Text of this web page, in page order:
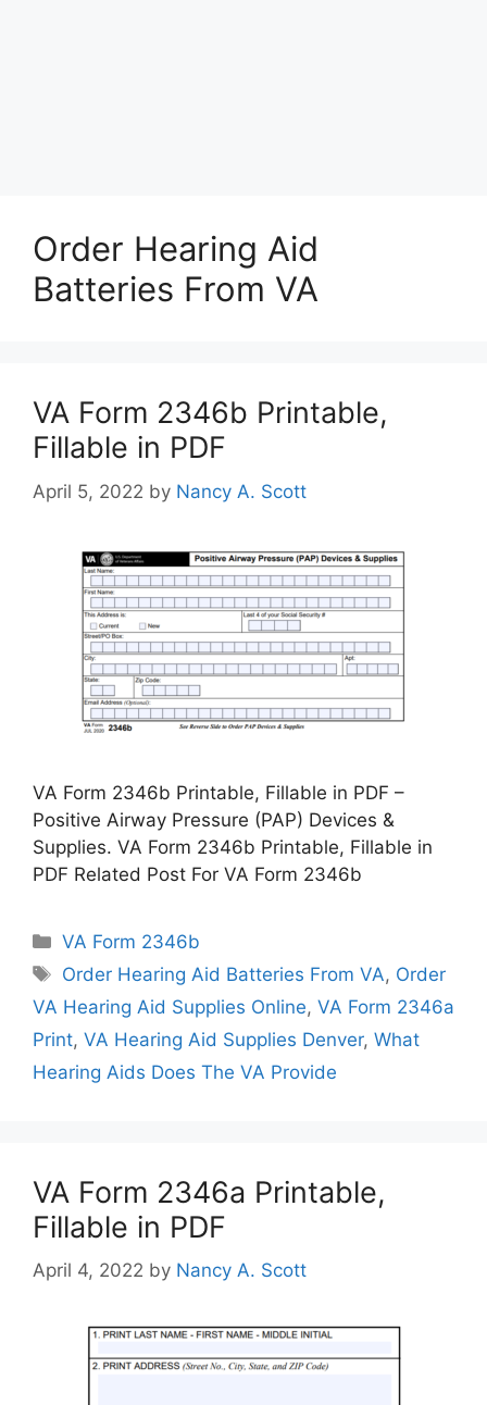
Order Hearing Aid
Batteries From VA
VA Form 2346b Printable,
Fillable in PDF
April 5, 2022 by Nancy A. Scott
VA Form 2346b Printable, Fillable in PDF –
Positive Airway Pressure (PAP) Devices &
Supplies. VA Form 2346b Printable, Fillable in
PDF Related Post For VA Form 2346b
Categories
VA Form 2346b
Tags
Order Hearing Aid Batteries From VA, Order
VA Hearing Aid Supplies Online, VA Form 2346a
Print, VA Hearing Aid Supplies Denver, What
Hearing Aids Does The VA Provide
VA Form 2346a Printable,
Fillable in PDF
April 4, 2022 by Nancy A. Scott